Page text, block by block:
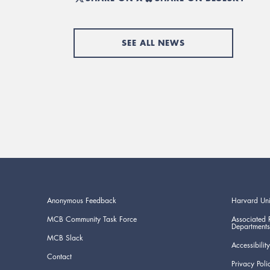
SEE ALL NEWS
Anonymous Feedback
MCB Community Task Force
MCB Slack
Contact
Harvard
Associated
Departments
Accessibility
Privacy